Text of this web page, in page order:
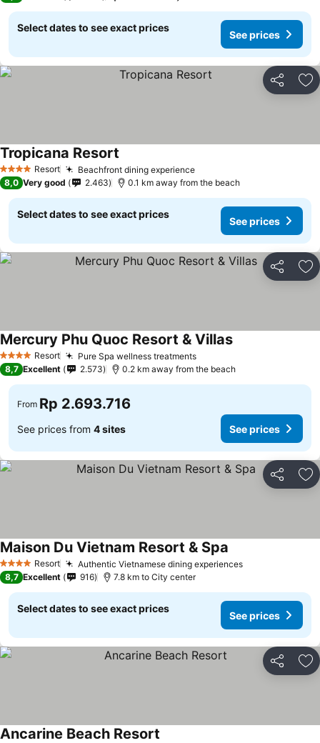
Select dates to see exact prices
See prices
Share
4 Stars Resort Beachfront dining experience
Tropicana Resort
8,0 Very good 2.463 0.1 km away from the beach
Select dates to see exact prices
See prices
Share
4 Stars Resort Pure Spa wellness treatments
Mercury Phu Quoc Resort & Villas
8,7 Excellent 2.573 0.2 km away from the beach
From Rp 2.693.716
See prices from 4 sites See prices
Share
4 Stars Resort Authentic Vietnamese dining experiences
Maison Du Vietnam Resort & Spa
8,7 Excellent 916 7.8 km to City center
Select dates to see exact prices
See prices
Share
Ancarine Beach Resort